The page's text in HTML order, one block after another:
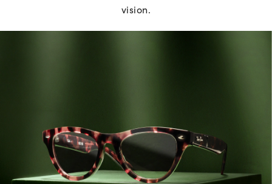
vision.